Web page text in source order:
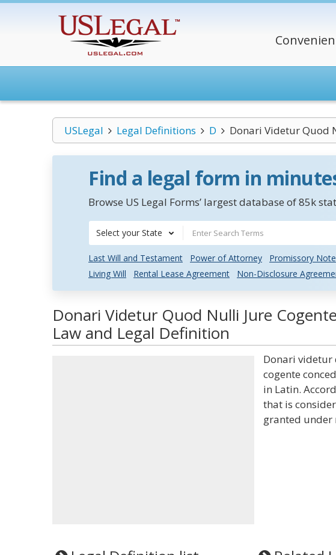
USLegal Legal Definitions D Donari Videtur Quod
Find a legal form in
Browse US Legal Forms’ largest database of 85k
Select your State
Last Will and Testament Power of Attorney Promissory Note
Living Will
Rental Lease Agreement Non-Disclosure
Donari Videtur Quod Nulli Jure
Law and Legal Definition
Donari
cogente
in Latin.
that is
granted under